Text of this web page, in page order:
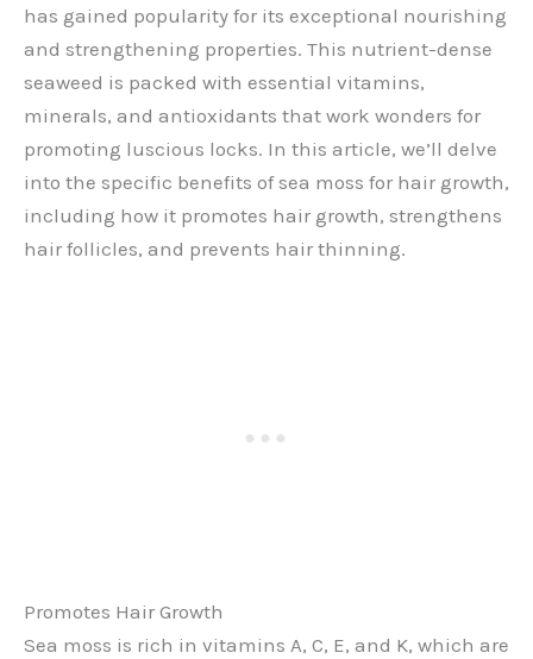
has gained popularity for its exceptional nourishing
and strengthening properties. This nutrient-dense
seaweed is packed with essential vitamins,
minerals, and antioxidants that work wonders for
promoting luscious locks. In this article, we’ll delve
into the specific benefits of sea moss for hair growth,
including how it promotes hair growth, strengthens
hair follicles, and prevents hair thinning.
Promotes Hair Growth
Sea moss is rich in vitamins A, C, E, and K, which are